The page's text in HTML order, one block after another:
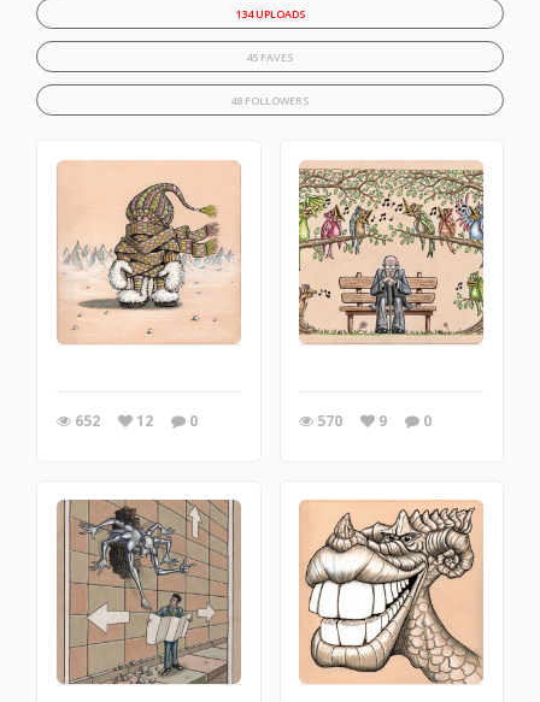
134 UPLOADS
45 FAVES
48 FOLLOWERS
652 12 0 570 9 0